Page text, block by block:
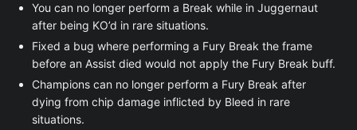
You can no longer perform a Break while in Juggernaut
after being KO’d in rare situations.
Fixed a bug where performing a Fury Break the frame
before an Assist died would not apply the Fury Break buff.
Champions can no longer perform a Fury Break after
dying from chip damage inflicted by Bleed in rare
situations.